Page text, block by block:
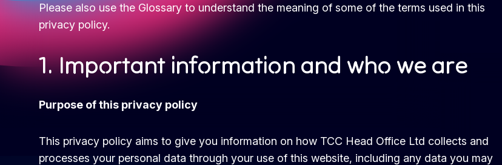
Please also use the Glossary to understand the meaning of some of the terms used in this
privacy policy.
1. Important information and who we are
Purpose of this privacy policy
This privacy policy aims to give you information on how TCC Head Office Ltd collects and
processes your personal data through your use of this website, including any data you may